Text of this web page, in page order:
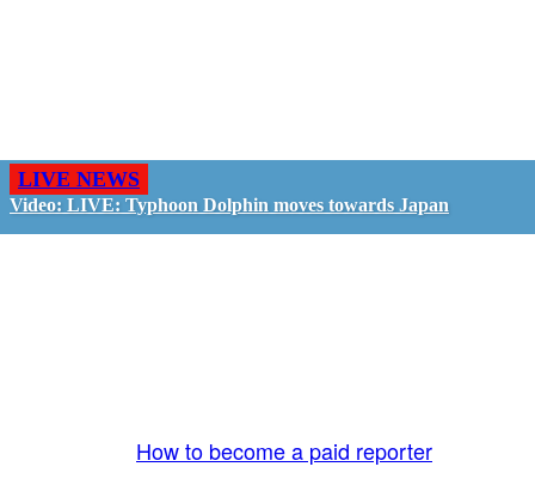
LIVE NEWS
Video: LIVE: Typhoon Dolphin moves towards Japan
How to become a paid reporter